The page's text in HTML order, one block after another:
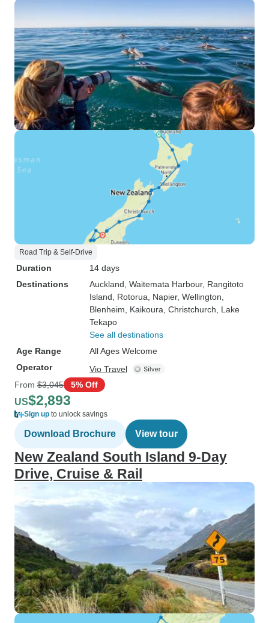
Road Trip & Self-Drive
Duration
14 days
Destinations
Auckland , Waitemata Harbour, Rangitoto
Island , Rotorua , Napier, Wellington
Blenheim , Kaikoura , Christchurch , Lake
Tekapo
See all destinations
Age Range
All Ages Welcome
Operator
Vio Travel
From $3,045 5% Off
US$2,893
Sign up to unlock savings
Download Brochure View tour
New Zealand South Island 9-Day
Drive, Cruise & Rail